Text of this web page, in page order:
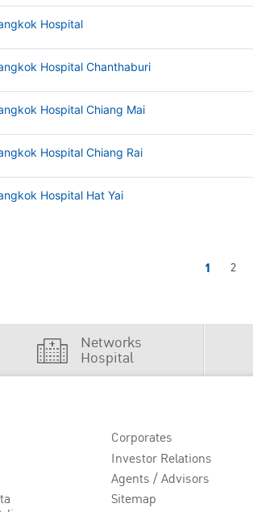
Hospital
Hospital Chanthaburi
Hospital Chiang Mai
Hospital Chiang Rai
Hospital Hat Yai
1 2
Networks
Hospital
Corporates
Investor Relations
Agents / Advisors
Sitemap